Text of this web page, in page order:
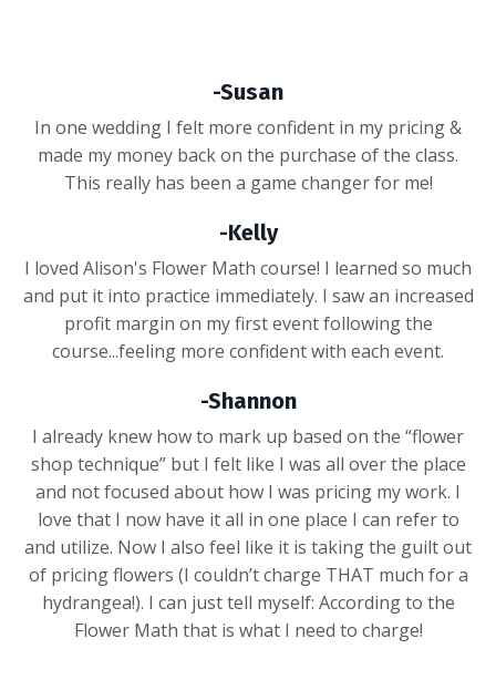
-Susan
In one wedding I felt more confident in my pricing &
made my money back on the purchase of the class.
This really has been a game changer for me!
-Kelly
I loved Alison's Flower Math course! I learned so much
and put it into practice immediately. I saw an increased
profit margin on my first event following the
course...feeling more confident with each event.
-Shannon
I already knew how to mark up based on the “flower
shop technique” but I felt like I was all over the place
and not focused about how I was pricing my work. I
love that I now have it all in one place I can refer to
and utilize. Now I also feel like it is taking the guilt out
of pricing flowers (I couldn’t charge THAT much for a
hydrangea!). I can just tell myself: According to the
Flower Math that is what I need to charge!